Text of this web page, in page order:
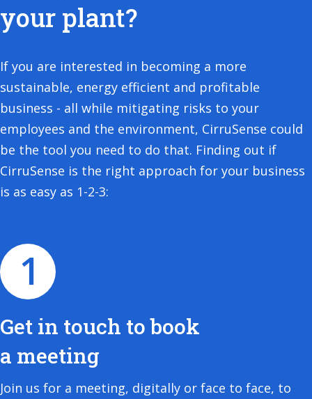
your plant?
If you are interested in becoming a more
sustainable, energy efficient and profitable
business - all while mitigating risks to your
employees and the environment, CirruSense could
be the tool you need to do that. Finding out if
CirruSense is the right approach for your business
is as easy as 1-2-3:
Get in touch to book
a meeting
Join us for a meeting, digitally or face to face, to